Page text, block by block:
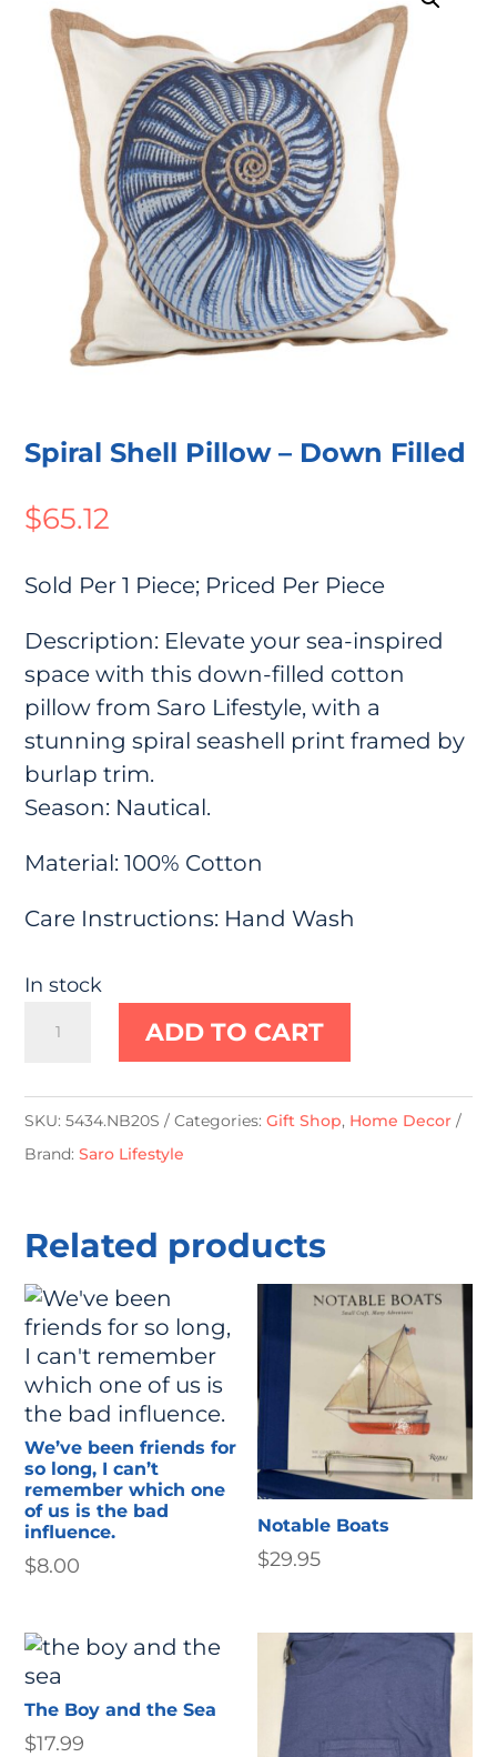
Spiral Shell Pillow – Down Filled
$65.12
Sold Per 1 Piece; Priced Per Piece
Description: Elevate your sea-inspired
space with this down-filled cotton
pillow from Saro Lifestyle, with a
stunning spiral seashell print framed by
burlap trim.
Season: Nautical.
Material: 100% Cotton
Care Instructions: Hand Wash
In stock
-
Down
ADD TO CART
SKU:5434.NB20S Categories:Gift Shop, Home Decor
Brand:Saro Lifestyle
Related products
We’ve been friends for
so long, I can’t
remember which one
of us is the bad
influence.
$8.00
Notable Boats
$29.95
The Boy and the Sea
$17.99